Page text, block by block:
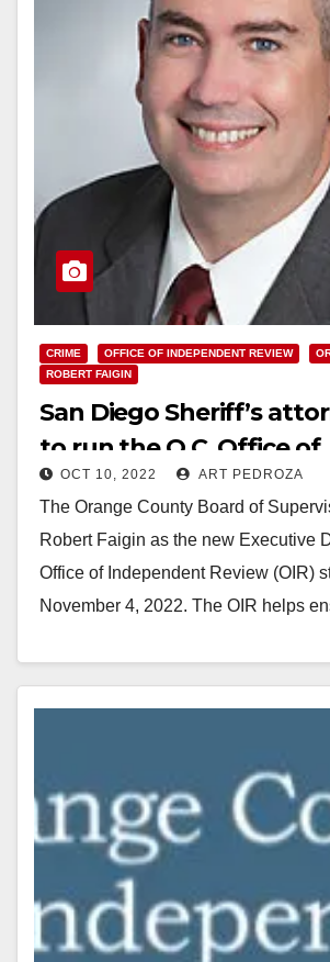
CRIME OFFICE OF INDEPENDENT REVIEW
ROBERT FAIGIN
San Diego Sheriff’s
to run the O.C. Office of
Independent Review
OCT 10, 2022 ART PEDROZA
The Orange County Board of
Robert Faigin as the new Executive
Office of Independent Review (OIR)
November 4, 2022. The OIR helps
Read More